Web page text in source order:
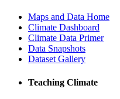
Maps and Data Home
Climate Dashboard
Climate Data Primer
Data Snapshots
Dataset Gallery
Teaching Climate